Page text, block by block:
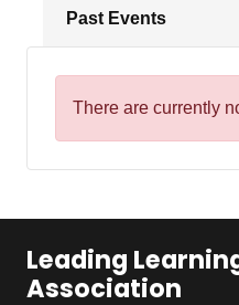
Past Events
There are currently
Leading
Association